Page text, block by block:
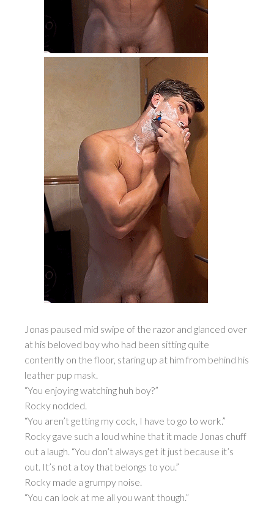
Jonas paused mid swipe of the razor and glanced over
at his beloved boy who had been sitting quite
contently on the floor, staring up at him from behind his
leather pup mask.
“You enjoying watching huh boy?”
Rocky nodded.
“You aren’t getting my cock, I have to go to work.”
Rocky gave such a loud whine that it made Jonas chuff
out a laugh. “You don’t always get it just because it’s
out. It’s not a toy that belongs to you.”
Rocky made a grumpy noise.
“You can look at me all you want though.”